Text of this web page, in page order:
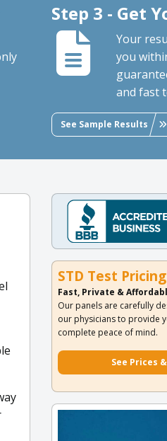
Step 3 - Get
Your
you
and fast
See Sample Results
STD Test Pricing
Fast, Private &
Our panels are carefully
our physicians to provide
complete peace of mind.
See Prices